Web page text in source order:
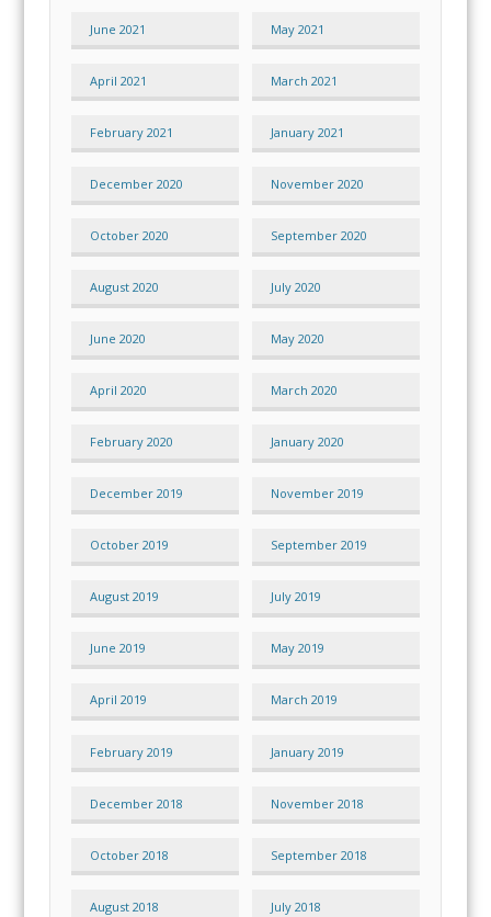
June 2021 May 2021
April 2021 March 2021
February 2021 January 2021
December 2020 November 2020
October 2020 September 2020
August 2020 July 2020
June 2020 May 2020
April 2020 March 2020
February 2020 January 2020
December 2019 November 2019
October 2019 September 2019
August 2019 July 2019
June 2019 May 2019
April 2019 March 2019
February 2019 January 2019
December 2018 November 2018
October 2018 September 2018
August 2018 July 2018